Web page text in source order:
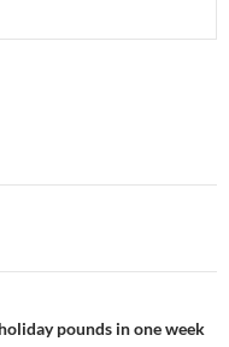
pounds in one week